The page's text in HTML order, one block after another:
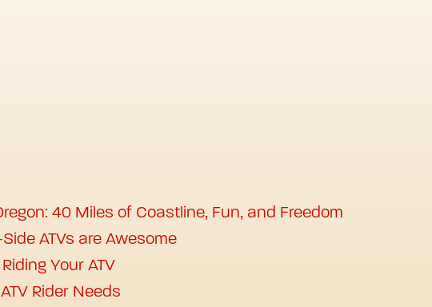
40 Miles of Coastline, Fun, and Freedom
ATVs are Awesome
Your ATV
Rider Needs